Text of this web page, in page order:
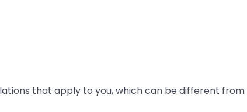
that apply to you, which can be different from